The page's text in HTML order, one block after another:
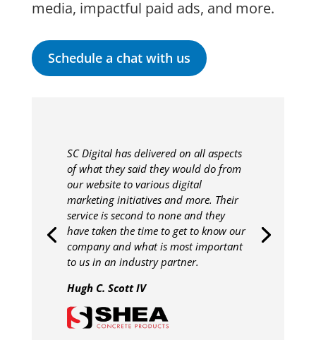
media, impactful paid ads, and more.
Schedule a chat with us
SC Digital has delivered on all aspects
of what they said they would do from
our website to various digital
marketing initiatives and more. Their
service is second to none and they
have taken the time to get to know our
company and what is most important
to us in an industry partner.
Hugh C. Scott IV